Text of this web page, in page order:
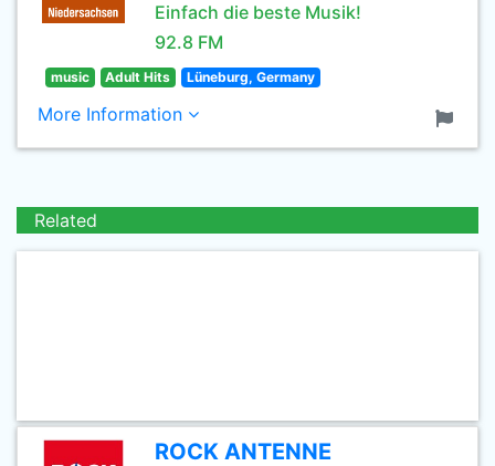
Einfach die beste Musik!
92.8 FM
music Adult Hits Lüneburg, Germany
More Information
Related
ROCK ANTENNE